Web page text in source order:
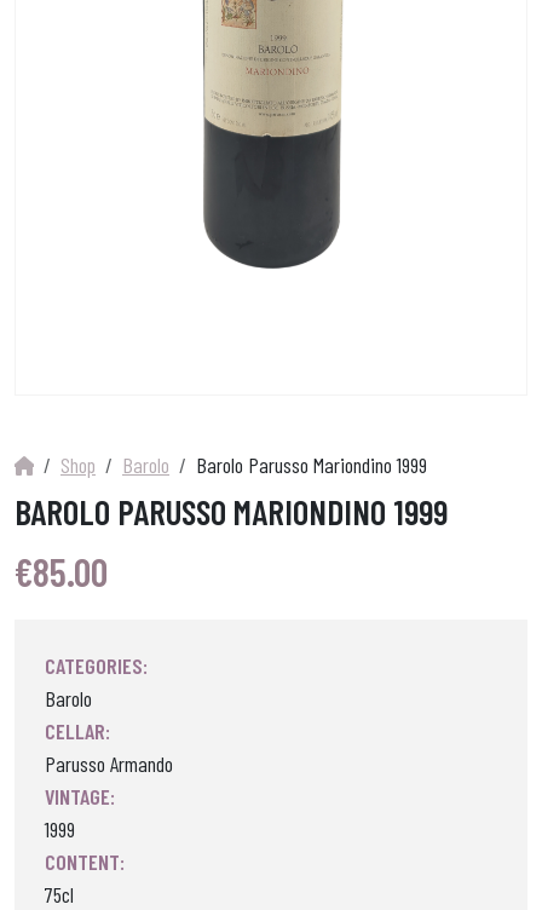
Shop Barolo Barolo Parusso Mariondino 1999
BAROLO PARUSSO MARIONDINO 1999
€85.00
CATEGORIES:
Barolo
CELLAR:
Parusso Armando
VINTAGE:
1999
CONTENT:
75cl